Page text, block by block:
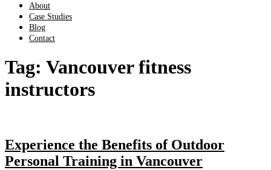
About
Case Studies
Blog
Contact
Tag: Vancouver fitness
instructors
Experience the Benefits of Outdoor
Personal Training in Vancouver